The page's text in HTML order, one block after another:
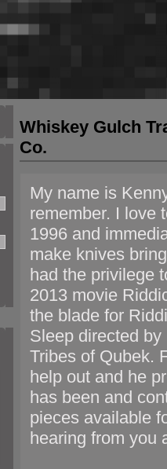
Whiskey Gulch
Co.
My name is
remember. I love
1996 and
make knives
had the privilege
2013 movie
the blade for
Sleep directed
Tribes of Qubek.
help out and he
has been and
pieces available
hearing from you